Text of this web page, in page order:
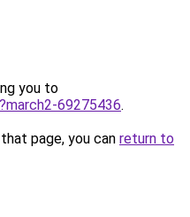
you to
69275436.
page, you can return to